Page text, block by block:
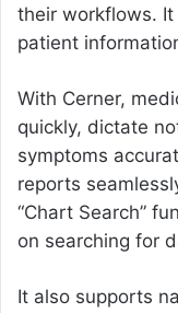
their workflows.
patient
With Cerner,
quickly, dictate
symptoms
reports
“Chart Search”
on searching for
It also supports